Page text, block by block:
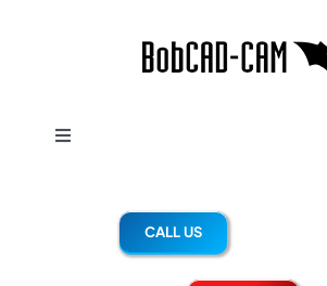
Toggle
CALL US